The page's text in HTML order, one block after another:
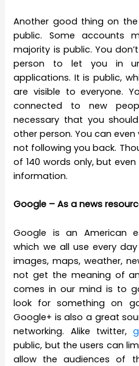
Another good thing on
public. Some accounts
majority is public. You
person to let you in
applications. It is public,
are visible to everyone.
connected to new
necessary that you
other person. You can
not following you back.
of 140 words only, but
information.
Google – As a news
Google is an American
which we all use every
images, maps, weather,
not get the meaning of
comes in our mind is to
look for something on
Google+ is also a great
networking. Alike twitter,
public, but the users can
allow the audiences of